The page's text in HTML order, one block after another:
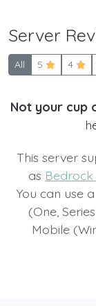
Server
All 5 4
Not your cup
This server
as
You can use
(One,
Mobile